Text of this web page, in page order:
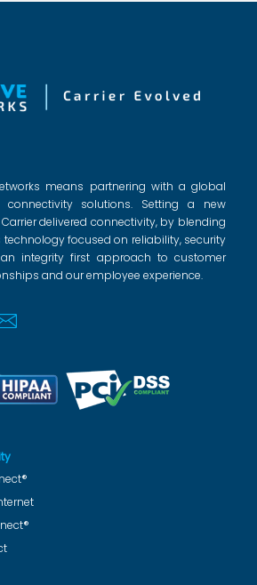
means partnering with a global
connectivity solutions. Setting a new
delivered connectivity, by blending
focused on reliability, security
integrity first approach to customer
and our employee experience.
Email